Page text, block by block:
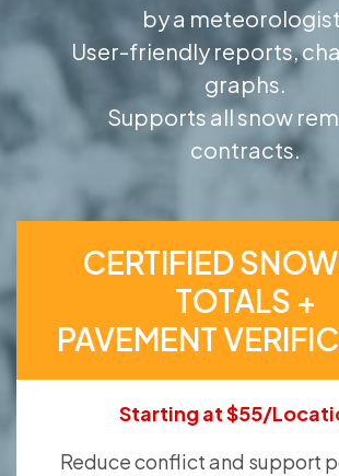
by a
User-friendly reports,
graphs.
Supports all snow
contracts.
CERTIFIED
TOTALS +
PAVEMENT
Starting at $55/
Reduce conflict and support